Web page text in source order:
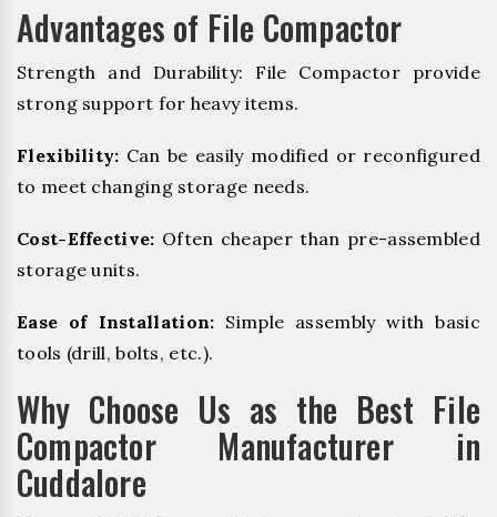
Advantages of File Compactor
Strength and Durability: File Compactor provide
strong support for heavy items.
Flexibility: Can be easily modified or reconfigured
to meet changing storage needs.
Cost-Effective: Often cheaper than pre-assembled
storage units.
Ease of Installation: Simple assembly with basic
tools (drill, bolts, etc.).
Why Choose Us as the Best File
Compactor Manufacturer in
Cuddalore